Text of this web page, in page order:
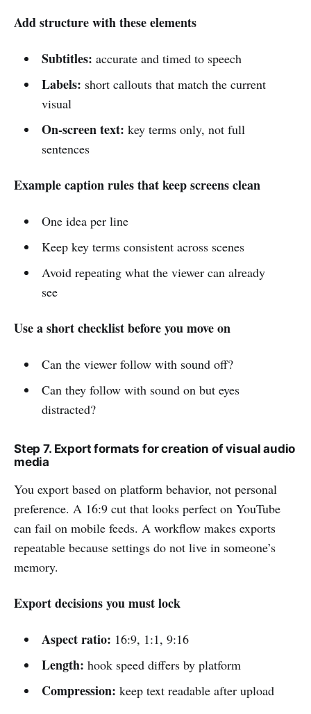
Add structure with these elements
Subtitles: accurate and timed to speech
Labels: short callouts that match the current
visual
On-screen text: key terms only, not full
sentences
Example caption rules that keep screens clean
One idea per line
Keep key terms consistent across scenes
Avoid repeating what the viewer can already
see
Use a short checklist before you move on
Can the viewer follow with sound off?
Can they follow with sound on but eyes
distracted?
Step 7. Export formats for creation of visual audio
media
You export based on platform behavior, not personal
preference. A 16:9 cut that looks perfect on YouTube
can fail on mobile feeds. A workflow makes exports
repeatable because settings do not live in someone’s
memory.
Export decisions you must lock
Aspect ratio: 16:9, 1:1, 9:16
Length: hook speed differs by platform
Compression: keep text readable after upload